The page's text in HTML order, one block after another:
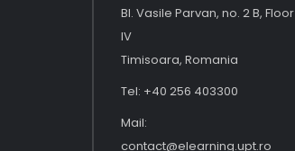
Bl. Vasile Parvan, no. 2 B, Floor
IV
Timisoara, Romania
Tel: +40 256 403300
Mail:
contact@elearning.upt.ro